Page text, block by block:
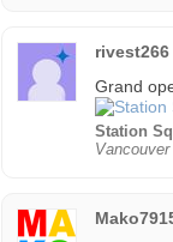
rivest266
Grand
Station